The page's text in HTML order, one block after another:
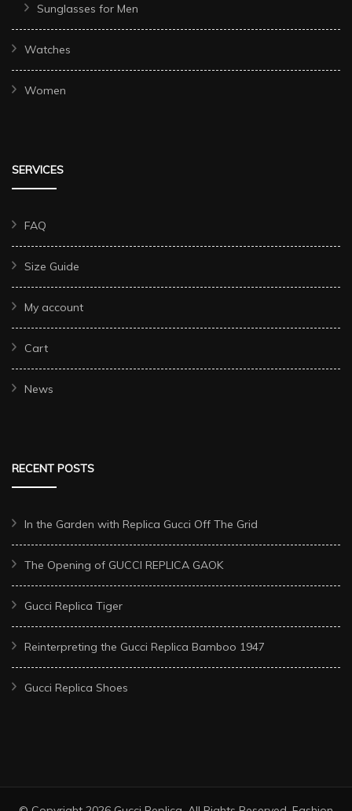
Sunglasses for Men
Watches
Women
SERVICES
FAQ
Size Guide
My account
Cart
News
RECENT POSTS
In the Garden with Replica Gucci Off The Grid
The Opening of GUCCI REPLICA GAOK
Gucci Replica Tiger
Reinterpreting the Gucci Replica Bamboo 1947
Gucci Replica Shoes